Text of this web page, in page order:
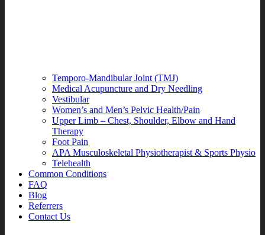
Temporo-Mandibular Joint (TMJ)
Medical Acupuncture and Dry Needling
Vestibular
Women’s and Men’s Pelvic Health/Pain
Upper Limb – Chest, Shoulder, Elbow and Hand
Therapy
Foot Pain
APA Musculoskeletal Physiotherapist & Sports Physio
Telehealth
Common Conditions
FAQ
Blog
Referrers
Contact Us